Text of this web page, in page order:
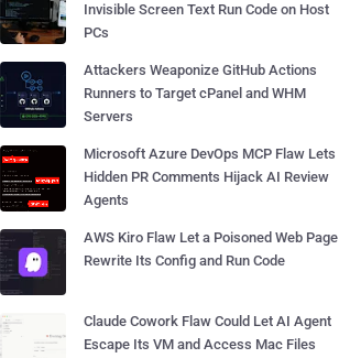
Invisible Screen Text Run Code on Host
PCs
Attackers Weaponize GitHub Actions
Runners to Target cPanel and WHM
Servers
Microsoft Azure DevOps MCP Flaw Lets
Hidden PR Comments Hijack AI Review
Agents
AWS Kiro Flaw Let a Poisoned Web Page
Rewrite Its Config and Run Code
Claude Cowork Flaw Could Let AI Agent
Escape Its VM and Access Mac Files